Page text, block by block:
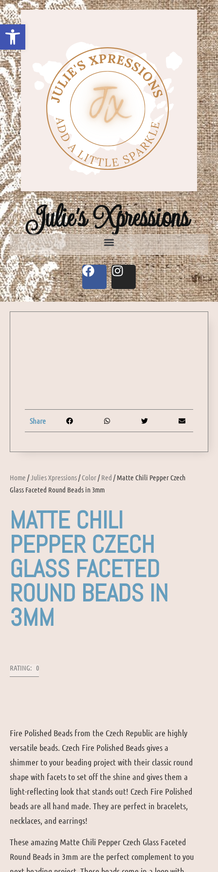
Julie's Xpressions
Home /Julies Xpressions/Color/Red / Matte Chili Pepper Czech
Glass Faceted Round Beads in 3mm
MATTE CHILI
PEPPER CZECH
GLASS FACETED
ROUND BEADS IN
3MM
RATING: 0
Fire Polished Beads from the Czech Republic are highly
versatile beads. Czech Fire Polished Beads gives a
shimmer to your beading project with their classic round
shape with facets to set off the shine and gives them a
light-reflecting look that stands out! Czech Fire Polished
beads are all hand made. They are perfect in bracelets,
necklaces, and earrings!
These amazing Matte Chili Pepper Czech Glass Faceted
Round Beads in 3mm are the perfect complement to you
Share
Open toolbar